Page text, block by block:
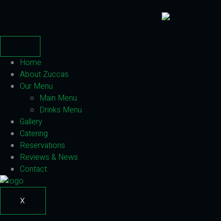
Home
About Zuccas
Our Menu
Main Menu
Drinks Menu
Gallery
Catering
Reservations
Reviews & News
Contact
X